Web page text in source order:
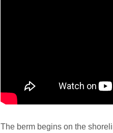
The berm begins on the